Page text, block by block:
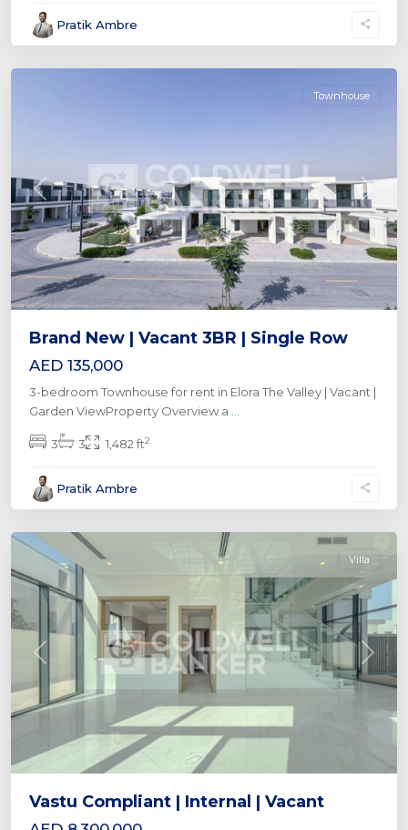
Pratik Ambre
Emaar,
Dubai
Previous Next
Townhouse
Brand New | Vacant 3BR | Single Row
AED 135,000
3-bedroom Townhouse for rent in Elora The Valley | Vacant |
Garden ViewProperty Overview a
3 3 1,482 ft2
Pratik Ambre
Furjan,
Dubai
Previous Next
Villa
Vastu Compliant | Internal | Vacant